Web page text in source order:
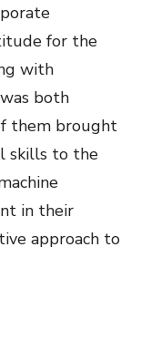
for the
with
both
them brought
skills to the
in their
approach to